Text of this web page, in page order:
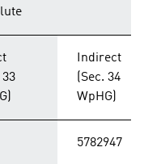
33
Indirect
(Sec. 34
WpHG)
5782947